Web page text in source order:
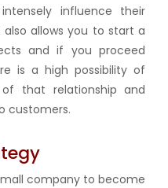
influence their
also allows you to start a
and if you proceed
is a high possibility of
that relationship and
customers.
company to become